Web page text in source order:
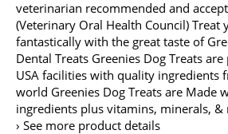
veterinarian recommended and
(Veterinary Oral Health Council) Treat
fantastically with the great taste of
Dental Treats Greenies Dog Treats
USA facilities with quality ingredients
world Greenies Dog Treats are Made
ingredients plus vitamins, minerals, &
› See more product details